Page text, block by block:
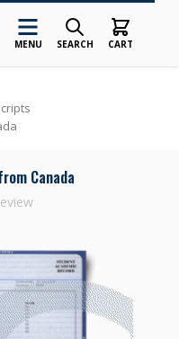
MENU SEARCH CART
Canada